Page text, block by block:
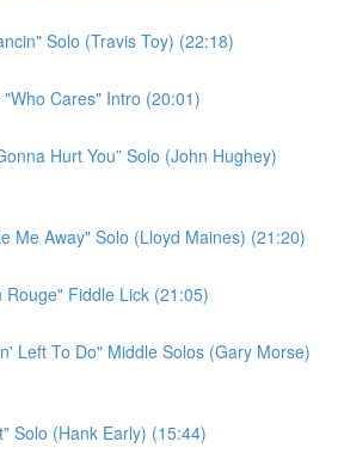
Solo (Travis Toy) (22:18)
Cares" Intro (20:01)
Hurt You” Solo (John Hughey)
Me Away" Solo (Lloyd Maines) (21:20)
Rouge" Fiddle Lick (21:05)
Left To Do" Middle Solos (Gary Morse)
Solo (Hank Early) (15:44)